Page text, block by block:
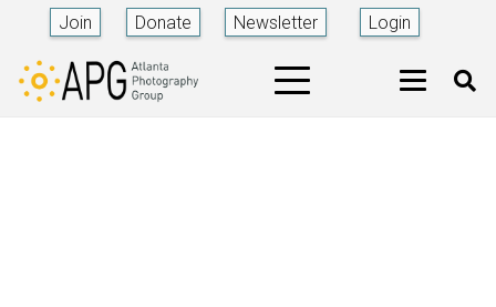
Join Donate Newsletter Login